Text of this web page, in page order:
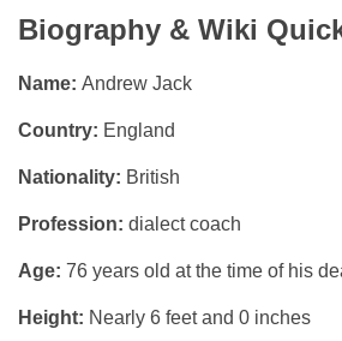
Biography & Wiki
Name: Andrew Jack
Country: England
Nationality: British
Profession: dialect coach
Age: 76 years old at the time of his
Height: Nearly 6 feet and 0 inches